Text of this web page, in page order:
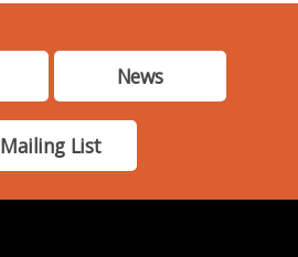
News
Mailing List